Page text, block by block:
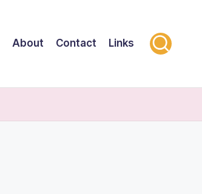
About Contact Links